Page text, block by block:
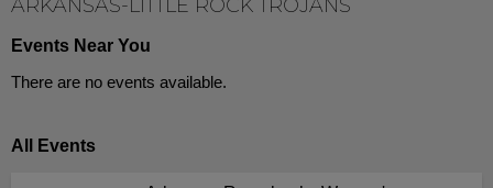
ARKANSAS-LITTLE ROCK TROJANS
Events Near You
There are no events available.
All Events